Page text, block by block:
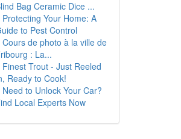
Bag Ceramic Dice ...
Protecting Your Home: A
to Pest Control
Cours de photo à la ville de
: La...
Finest Trout - Just Reeled
Ready to Cook!
Need to Unlock Your Car?
Local Experts Now